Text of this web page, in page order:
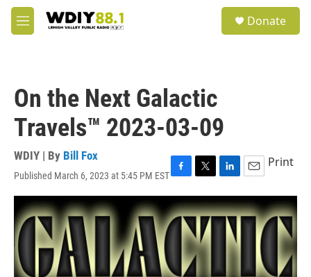
Skip to main content
M
e
Donate
On the Next Galactic
Travels™ 2023-03-09
WDIY | By Bill Fox
Published March 6, 2023 at 5:45 PM ESTF
a
c
e
b
k
T
w
i
t
t
e
r
L
i
n
k
n
E
m
a
i
Print